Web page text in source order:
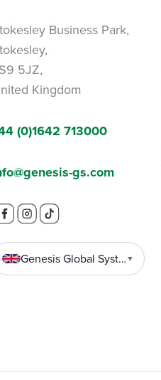
Business Park,
5JZ,
Kingdom
(0)1642 713000
gs.com
Genesis Global Systems
▼